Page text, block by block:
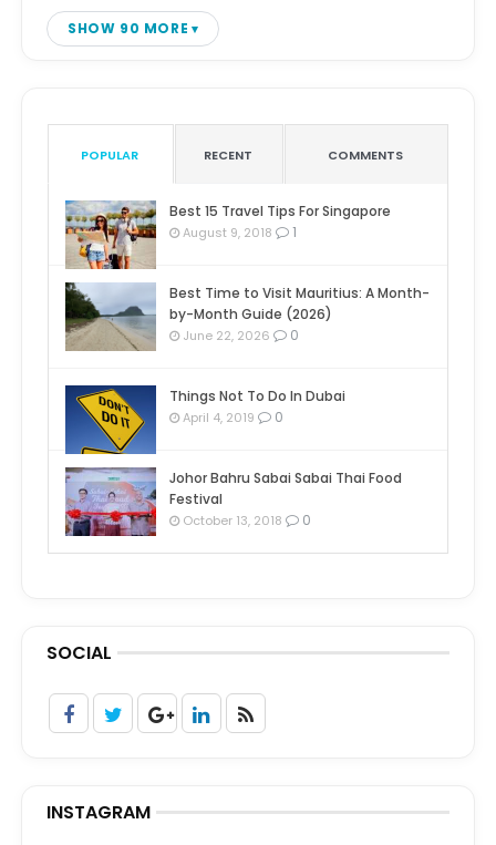
SHOW 90 MORE
POPULAR RECENT COMMENTS
Best 15 Travel Tips For Singapore
August 9, 2018 1
Best Time to Visit Mauritius: A Month-
by-Month Guide (2026)
June 22, 2026 0
Things Not To Do In Dubai
April 4, 2019 0
Johor Bahru Sabai Sabai Thai Food
Festival
October 13, 2018 0
SOCIAL
INSTAGRAM